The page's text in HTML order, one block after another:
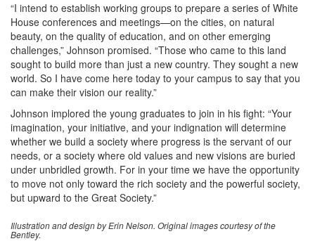
“I intend to establish working groups to prepare a series of White
House conferences and meetings—on the cities, on natural
beauty, on the quality of education, and on other emerging
challenges,” Johnson promised. “Those who came to this land
sought to build more than just a new country. They sought a new
world. So I have come here today to your campus to say that you
can make their vision our reality.”
Johnson implored the young graduates to join in his fight: “Your
imagination, your initiative, and your indignation will determine
whether we build a society where progress is the servant of our
needs, or a society where old values and new visions are buried
under unbridled growth. For in your time we have the opportunity
to move not only toward the rich society and the powerful society,
but upward to the Great Society.”
Illustration and design by Erin Nelson. Original images courtesy of the
Bentley.